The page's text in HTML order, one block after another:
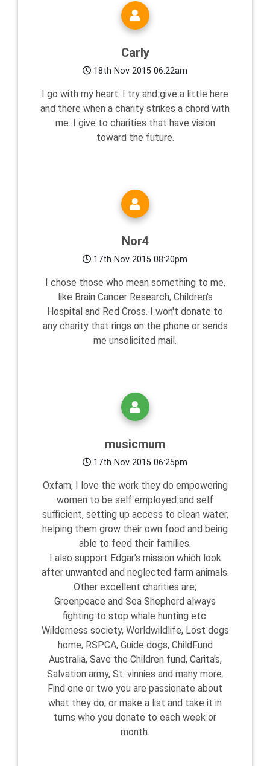
Carly
18th Nov 2015 06:22am
I go with my heart. I try and give a little here
and there when a charity strikes a chord with
me. I give to charities that have vision
toward the future.
Nor4
17th Nov 2015 08:20pm
I chose those who mean something to me,
like Brain Cancer Research, Children's
Hospital and Red Cross. I won't donate to
any charity that rings on the phone or sends
me unsolicited mail.
musicmum
17th Nov 2015 06:25pm
Oxfam, I love the work they do empowering
women to be self employed and self
sufficient, setting up access to clean water,
helping them grow their own food and being
able to feed their families.
I also support Edgar's mission which look
after unwanted and neglected farm animals.
Other excellent charities are;
Greenpeace and Sea Shepherd always
fighting to stop whale hunting etc.
Wilderness society, Worldwildlife, Lost dogs
home, RSPCA, Guide dogs, ChildFund
Australia, Save the Children fund, Carita's,
Salvation army, St. vinnies and many more.
Find one or two you are passionate about
what they do, or make a list and take it in
turns who you donate to each week or
month.